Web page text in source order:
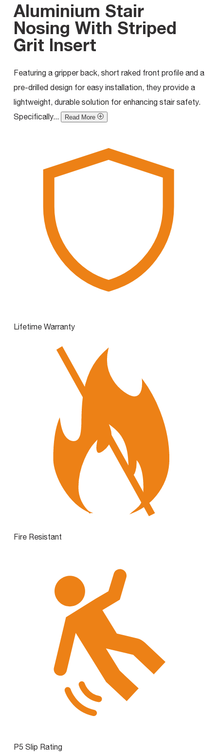
Aluminium Stair
Nosing With Striped
Grit Insert
Featuring a gripper back, short raked front profile and a
pre-drilled design for easy installation, they provide a
lightweight, durable solution for enhancing stair safety.
Specifically...
Read More
Lifetime Warranty
Fire Resistant
P5 Slip Rating